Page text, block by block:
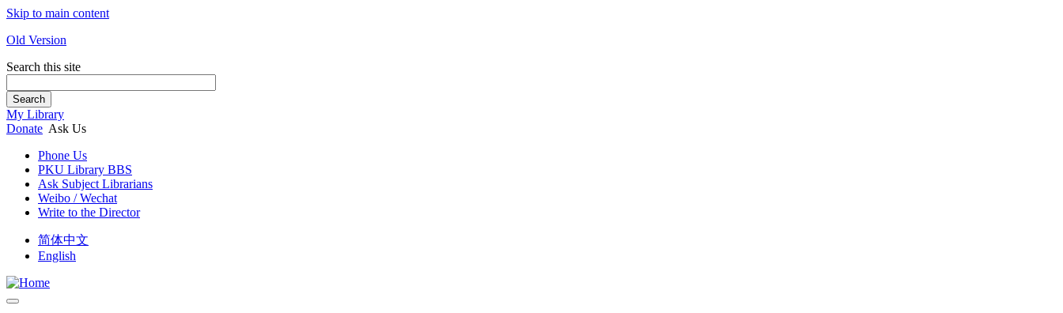
Skip to main content
Old Version
Search this site
Search
My Library
Donate Ask Us
Phone Us
PKU Library BBS
Ask Subject Librarians
Weibo / Wechat
Write to the Director
简体中文
English